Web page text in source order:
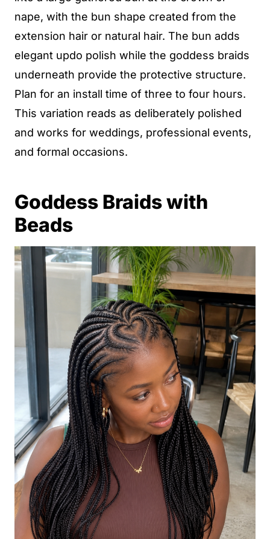
nape, with the bun shape created from the
extension hair or natural hair. The bun adds
elegant updo polish while the goddess braids
underneath provide the protective structure.
Plan for an install time of three to four hours.
This variation reads as deliberately polished
and works for weddings, professional events,
and formal occasions.
Goddess Braids with
Beads